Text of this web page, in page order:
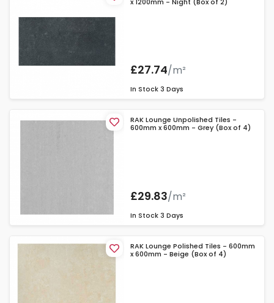
x 1200mm - Night (Box of 2)
£27.74/m²
In Stock 3 Days
RAK Lounge Unpolished Tiles -
600mm x 600mm - Grey (Box of 4)
£29.83/m²
In Stock 3 Days
RAK Lounge Polished Tiles - 600mm
x 600mm - Beige (Box of 4)